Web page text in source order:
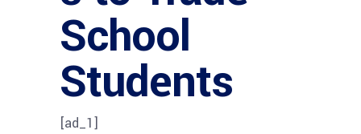
School
Students
[ad_1]